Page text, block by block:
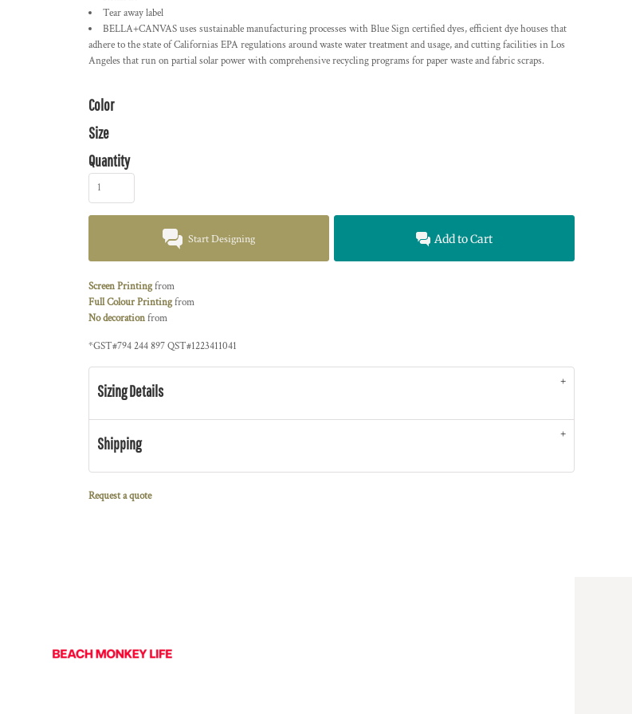
Tear away label
BELLA+CANVAS uses sustainable manufacturing processes with Blue Sign certified dyes, efficient dye houses that
adhere to the state of Californias EPA regulations around waste water treatment and usage, and cutting facilities in Los
Angeles that run on partial solar power with comprehensive recycling programs for paper waste and fabric scraps.
Color
Size
Quantity
Start Designing Add to Cart
Screen Printingfrom
Full Colour Printingfrom
No decorationfrom
*GST#794 244 897 QST#1223411041
Sizing Details
Shipping
Request a quote